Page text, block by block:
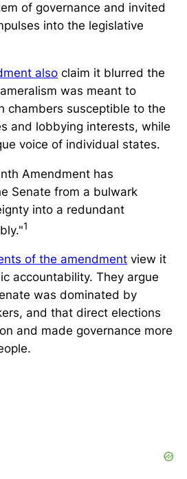
of governance and invited
into the legislative
also claim it blurred the
was meant to
chambers susceptible to the
and lobbying interests, while
voice of individual states.
Amendment has
Senate from a bulwark
into a redundant
1
of the amendment view it
accountability. They argue
was dominated by
and that direct elections
and made governance more